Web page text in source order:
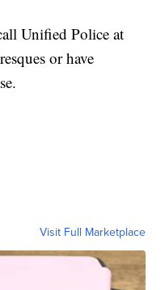
Unified Police at
or have
Visit Full Marketplace